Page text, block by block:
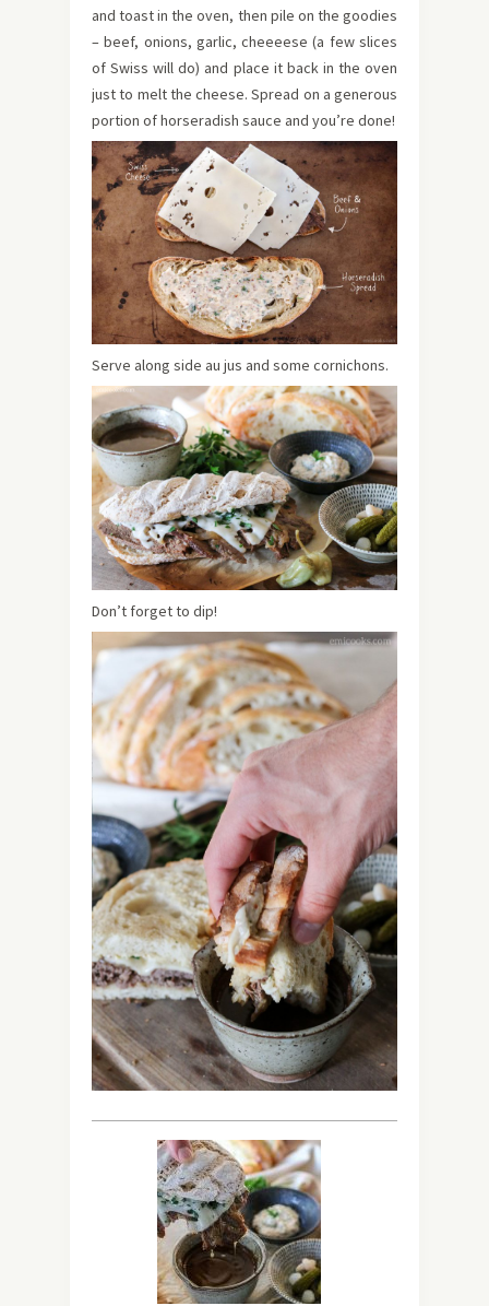
and toast in the oven, then pile on the goodies
– beef, onions, garlic, cheeeese (a few slices
of Swiss will do) and place it back in the oven
just to melt the cheese. Spread on a generous
portion of horseradish sauce and you’re done!
Serve along side au jus and some cornichons.
Don’t forget to dip!